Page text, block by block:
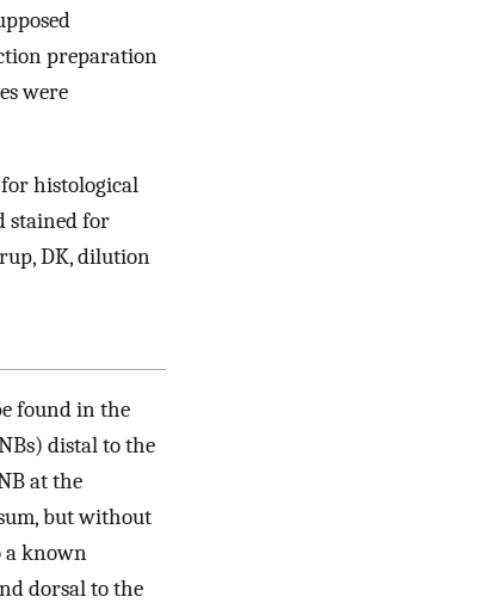
preparation
were
histological
stained for
DK, dilution
found in the
distal to the
at the
but without
a known
dorsal to the